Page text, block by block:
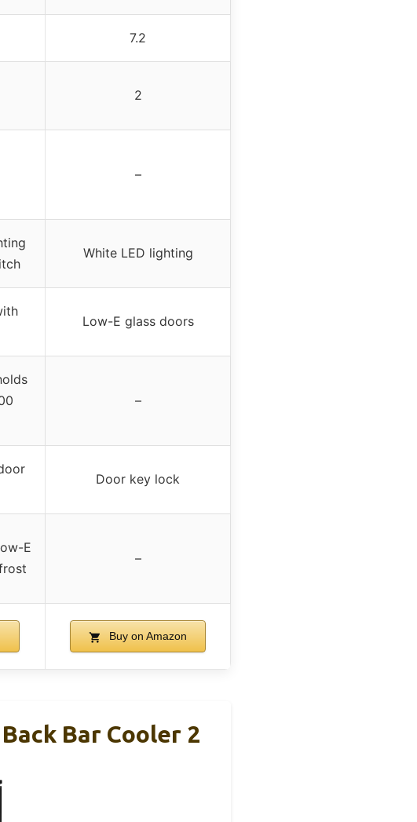
7.2
2
–
White LED lighting
Low-E glass doors
–
Door key lock
E
–
Buy on Amazon
Bar Cooler 2